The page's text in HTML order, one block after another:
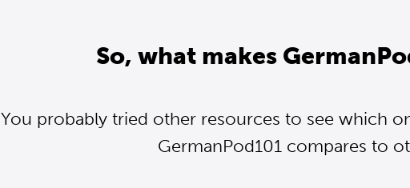
So, what makes
You probably tried other resources to see which
GermanPod101 compares to